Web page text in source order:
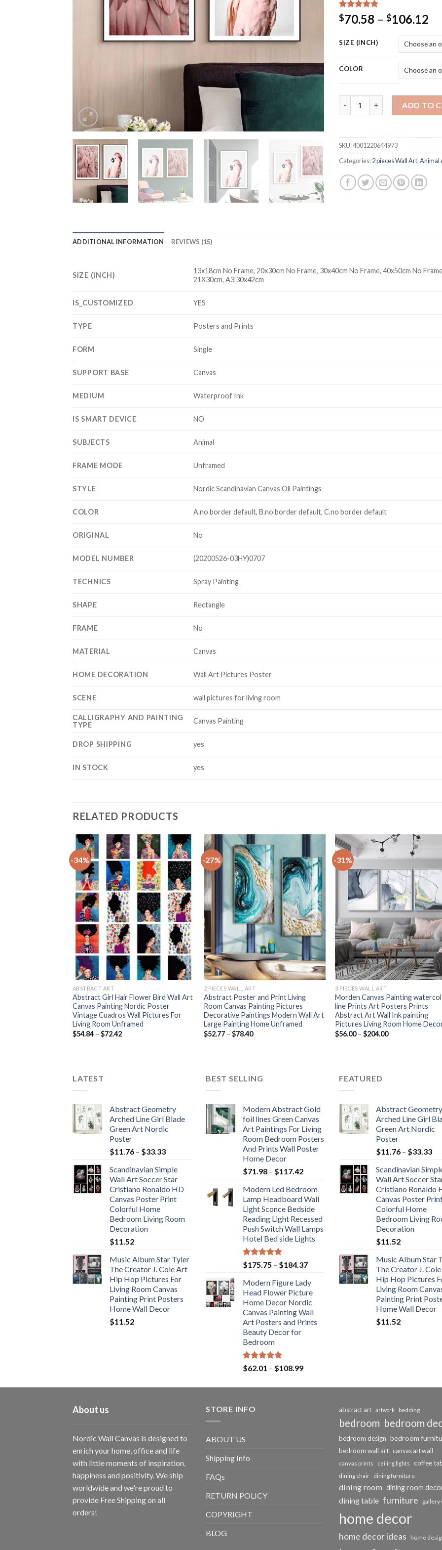
Rated 5.00
out of 5
15
customer
ratings
$70.58 – $106.12
SIZE (INCH)
COLOR
ADD TO
SKU:4001220644973
Categories:2 pieces Wall Art,Animal
ADDITIONAL INFORMATION REVIEWS (15)
SIZE (INCH)
13x18cm No Frame, 20x30cm No Frame, 30x40cm No Frame, 40x50cm No
21X30cm, A3 30x42cm
IS_CUSTOMIZED YES
TYPE Posters and Prints
FORM Single
SUPPORT BASE Canvas
MEDIUM Waterproof Ink
IS SMART DEVICE NO
SUBJECTS Animal
FRAME MODE Unframed
STYLE Nordic Scandinavian Canvas Oil Paintings
COLOR A.no border default, B.no border default, C.no border default
ORIGINAL No
MODEL NUMBER (20200526-03HY)0707
TECHNICS Spray Painting
SHAPE Rectangle
FRAME No
MATERIAL Canvas
HOME DECORATION Wall Art Pictures Poster
SCENE wall pictures for living room
CALLIGRAPHY AND PAINTING
TYPE
Canvas Painting
DROP SHIPPING yes
IN STOCK yes
RELATED PRODUCTS
-34%
+
ABSTRACT ART
Abstract Girl Hair Flower Bird Wall Art
Canvas Painting Nordic Poster
Vintage Cuadros Wall Pictures For
Living Room Unframed
$54.84 – $72.42Price
-27%
+
2 PIECES WALL ART
Abstract Poster and Print Living
Room Canvas Painting Pictures
Decorative Paintings Modern Wall Art
Large Painting Home Unframed
$52.77 – $78.40Price
-31%
+
3 PIECES WALL ART
Morden Canvas Painting
line Prints Art Posters Prints
Abstract Art Wall Ink painting
Pictures Living Room Home
$56.00 – $204.00Price
LATEST
Abstract Geometry
Arched Line Girl Blade
Green Art Nordic
Poster
$11.76 – $33.33Price
$11.76
through
$33.33
Scandinavian Simple
Wall Art Soccer Star
Cristiano Ronaldo HD
Canvas Poster Print
Colorful Home
Bedroom Living Room
Decoration
$11.52
Music Album Star Tyler
The Creator J. Cole Art
Hip Hop Pictures For
Living Room Canvas
Painting Print Posters
Home Wall Decor
$11.52
BEST SELLING
Modern Abstract Gold
foil lines Green Canvas
Art Paintings For Living
Room Bedroom Posters
And Prints Wall Poster
Home Decor
$71.98 – $117.42Price
$71.98
through
$117.42
Modern Led Bedroom
Lamp Headboard Wall
Light Sconce Bedside
Reading Light Recessed
Push Switch Wall Lamps
Hotel Bed side Lights
Rated5.00
out of 5
$175.75 – $184.37Price
$175.75
through
$184.37
Modern Figure Lady
Head Flower Picture
Home Decor Nordic
Canvas Painting Wall
Art Posters and Prints
Beauty Decor for
Bedroom
Rated5.00
out of 5
$62.01 – $108.99Price
$62.01
FEATURED
Abstract Geometry
Arched Line Girl
Green Art Nordic
Poster
$11.76 – $33.33
Scandinavian
Wall Art Soccer
Cristiano Ronaldo
Canvas Poster
Colorful Home
Bedroom Living
Decoration
$11.52
Music Album Star
The Creator J.
Hip Hop Pictures
Living Room
Painting Print
Home Wall Decor
$11.52
About us
Nordic Wall Canvas is designed to
enrich your home, office and life
with little moments of inspiration,
happiness and positivity. We ship
worldwide and we're proud to
provide Free Shipping on all
orders!
STORE INFO
ABOUT US
Shipping Info
FAQs
RETURN POLICY
COPYRIGHT
BLOG
abstract art artwork bedding
bedroom bedroom
bedroom design bedroom
bedroom wall art canvas art wall
canvas prints ceiling lights coffee
dining chair dining furniture
dining room dining room
dining table furniture gallery
home decor
home decor ideas home